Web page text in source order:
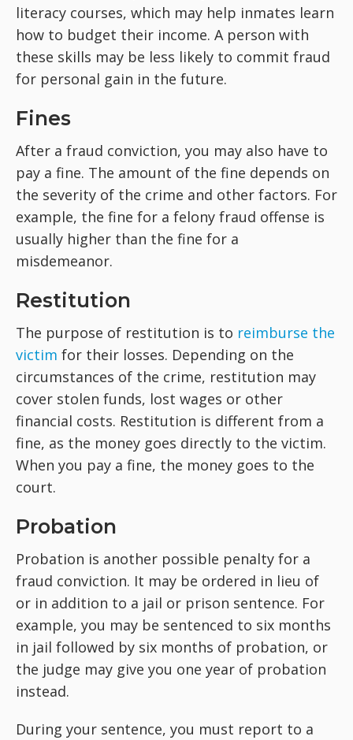
literacy courses, which may help inmates learn
how to budget their income. A person with
these skills may be less likely to commit fraud
for personal gain in the future.
Fines
After a fraud conviction, you may also have to
pay a fine. The amount of the fine depends on
the severity of the crime and other factors. For
example, the fine for a felony fraud offense is
usually higher than the fine for a
misdemeanor.
Restitution
The purpose of restitution is to reimburse the
victim for their losses. Depending on the
circumstances of the crime, restitution may
cover stolen funds, lost wages or other
financial costs. Restitution is different from a
fine, as the money goes directly to the victim.
When you pay a fine, the money goes to the
court.
Probation
Probation is another possible penalty for a
fraud conviction. It may be ordered in lieu of
or in addition to a jail or prison sentence. For
example, you may be sentenced to six months
in jail followed by six months of probation, or
the judge may give you one year of probation
instead.
During your sentence, you must report to a